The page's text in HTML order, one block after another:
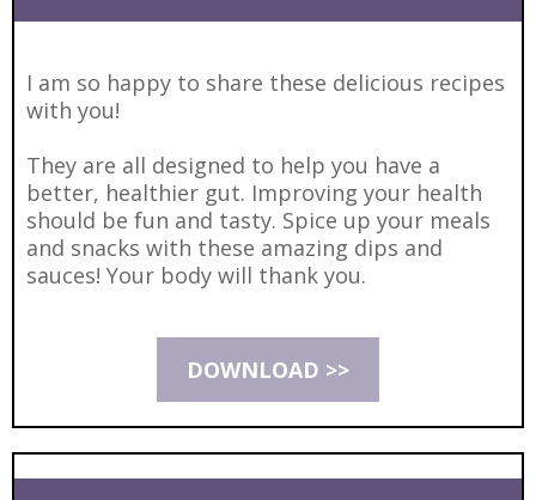
I am so happy to share these delicious recipes
with you!
They are all designed to help you have a
better, healthier gut. Improving your health
should be fun and tasty. Spice up your meals
and snacks with these amazing dips and
sauces! Your body will thank you.
DOWNLOAD >>